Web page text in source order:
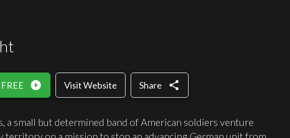
play_circle_filled Visit Website Share share
a small but determined band of American soldiers venture